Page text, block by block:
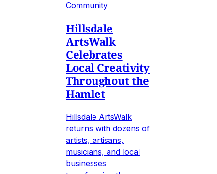
Community
Hillsdale
ArtsWalk
Celebrates
Local Creativity
Throughout the
Hamlet
Hillsdale ArtsWalk
returns with dozens of
artists, artisans,
musicians, and local
businesses